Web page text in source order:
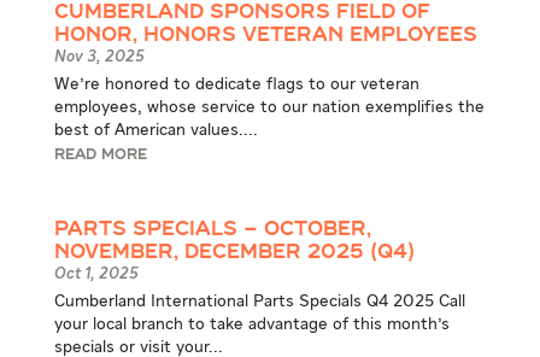
Cumberland Sponsors Field of
Honor, Honors Veteran Employees
Nov 3, 2025
We're honored to dedicate flags to our veteran
employees, whose service to our nation exemplifies the
best of American values....
READ MORE
Parts Specials – October,
November, December 2025 (Q4)
Oct 1, 2025
Cumberland International Parts Specials Q4 2025 Call
your local branch to take advantage of this month's
specials or visit your...